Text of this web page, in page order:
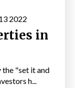
2022
in
the "set it and
h...